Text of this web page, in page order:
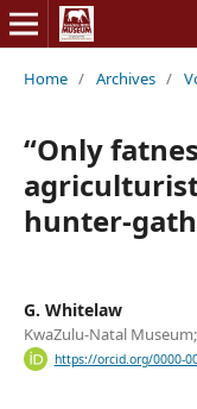
Home / Archives /
“Only
hunter-
G. Whitelaw
KwaZulu-Natal
https://orcid.org/0000-